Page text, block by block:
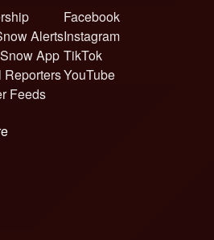
Alerts
App
Reporters
Feeds
Facebook
Instagram
TikTok
YouTube